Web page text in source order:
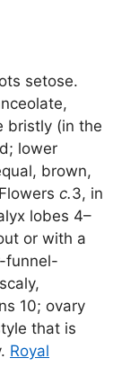
setose.
bristly (in the
lower
brown,
c.3, in
lobes 4–
or with a
funnel-
10; ovary
that is
Royal